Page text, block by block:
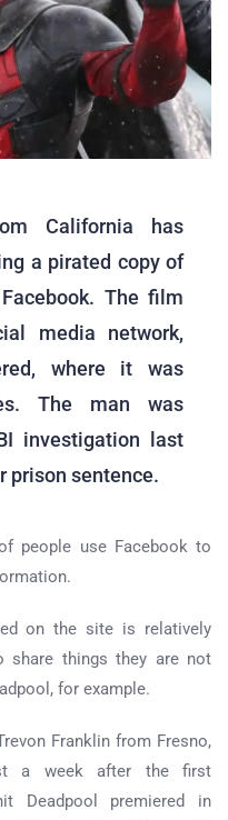
California has
a pirated copy of
The film
media network,
where it was
The man was
investigation last
prison sentence.
people use Facebook to
on the site is relatively
share things they are not
for example.
Franklin from Fresno,
a week after the first
Deadpool premiered in